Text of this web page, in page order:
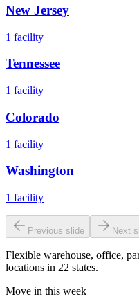
New Jersey
1 facility
Tennessee
1 facility
Colorado
1 facility
Washington
1 facility
Previous slide Next
Flexible warehouse, office,
locations in 22 states.
Move in this week